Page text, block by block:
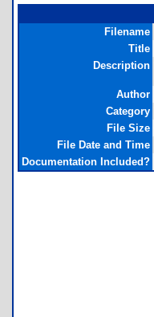
Filename
Title
Description
Author
Category
File Size
File Date and Time
Documentation Included?